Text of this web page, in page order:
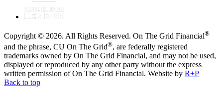
Copyright © 2026. All Rights Reserved. On The Grid Financial®
and the phrase, CU On The Grid®, are federally registered
trademarks owned by On The Grid Financial, and may not be used,
displayed or reproduced by any other party without the express
written permission of On The Grid Financial. Website by R+P
Back to top